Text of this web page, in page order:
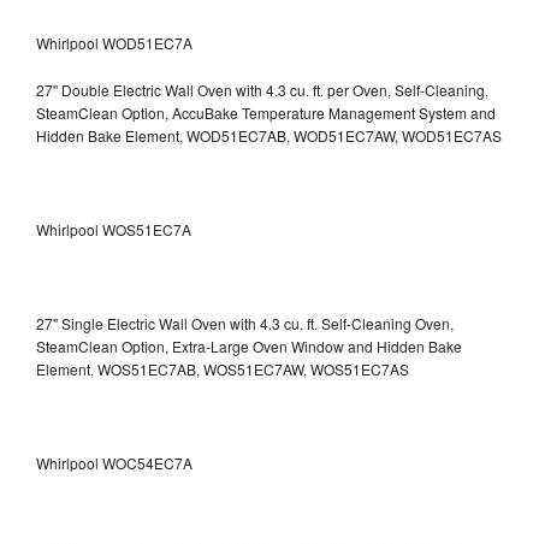
Whirlpool WOD51EC7A
27" Double Electric Wall Oven with 4.3 cu. ft. per Oven, Self-Cleaning,
SteamClean Option, AccuBake Temperature Management System and
Hidden Bake Element, WOD51EC7AB, WOD51EC7AW, WOD51EC7AS
Whirlpool WOS51EC7A
27" Single Electric Wall Oven with 4.3 cu. ft. Self-Cleaning Oven,
SteamClean Option, Extra-Large Oven Window and Hidden Bake
Element, WOS51EC7AB, WOS51EC7AW, WOS51EC7AS
Whirlpool WOC54EC7A